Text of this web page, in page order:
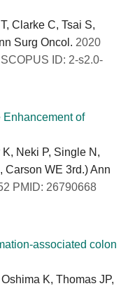
Clarke C, Tsai S,
Surg Oncol. 2020
ID: 2-s2.0-
Enhancement of
Neki P, Single N,
Carson WE 3rd.) Ann
PMID: 26790668
associated colon
K, Thomas JP,